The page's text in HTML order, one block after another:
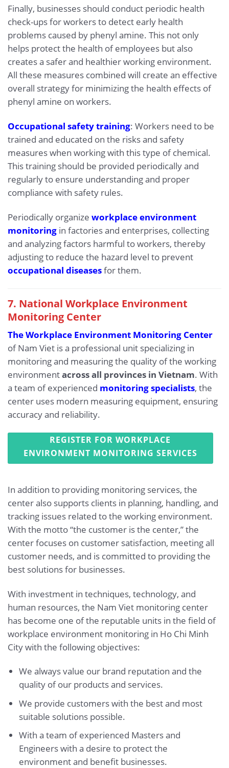
Finally, businesses should conduct periodic health
check-ups for workers to detect early health
problems caused by phenyl amine. This not only
helps protect the health of employees but also
creates a safer and healthier working environment.
All these measures combined will create an effective
overall strategy for minimizing the health effects of
phenyl amine on workers.
Occupational safety training: Workers need to be
trained and educated on the risks and safety
measures when working with this type of chemical.
This training should be provided periodically and
regularly to ensure understanding and proper
compliance with safety rules.
Periodically organize workplace environment
monitoring in factories and enterprises, collecting
and analyzing factors harmful to workers, thereby
adjusting to reduce the hazard level to prevent
occupational diseasesfor them.
7. National Workplace Environment
Monitoring Center
The Workplace Environment Monitoring Center
of Nam Viet is a professional unit specializing in
monitoring and measuring the quality of the working
environmentacross all provinces in Vietnam. With
a team of experienced monitoring specialists, the
center uses modern measuring equipment, ensuring
accuracy and reliability.
REGISTER FOR WORKPLACE
ENVIRONMENT MONITORING SERVICES
In addition to providing monitoring services, the
center also supports clients in planning, handling, and
tracking issues related to the working environment.
With the motto “the customer is the center,” the
center focuses on customer satisfaction, meeting all
customer needs, and is committed to providing the
best solutions for businesses.
With investment in techniques, technology, and
human resources, the Nam Viet monitoring center
has become one of the reputable units in the field of
workplace environment monitoring in Ho Chi Minh
City with the following objectives:
We always value our brand reputation and the
quality of our products and services.
We provide customers with the best and most
suitable solutions possible.
With a team of experienced Masters and
Engineers with a desire to protect the
environment and benefit businesses.